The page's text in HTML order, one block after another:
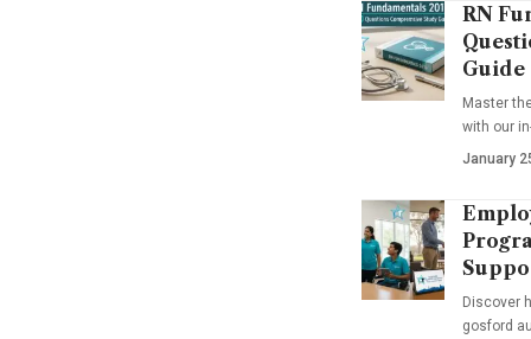
RN
Guide
Master
with our
January
Discover
gosford